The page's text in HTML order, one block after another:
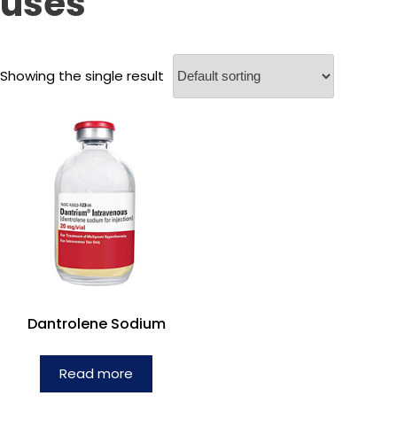
Showing the single result
Dantrolene Sodium
Read more